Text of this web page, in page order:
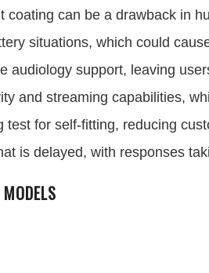
coating can be a drawback in
situations, which could
audiology support, leaving
and streaming capabilities,
test for self-fitting, reducing
is delayed, with responses